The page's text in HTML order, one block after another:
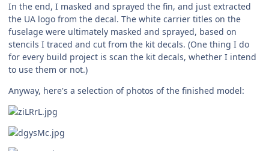
In the end, I masked and sprayed the fin, and just extracted
the UA logo from the decal. The white carrier titles on the
fuselage were ultimately masked and sprayed, based on
stencils I traced and cut from the kit decals. (One thing I do
for every build project is scan the kit decals, whether I intend
to use them or not.)
Anyway, here's a selection of photos of the finished model: